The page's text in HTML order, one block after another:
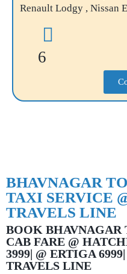
Renault Lodgy , Nissan
6
BHAVNAGAR
TAXI SERVICE
TRAVELS LINE
BOOK BHAVNAGAR
CAB FARE @
3999| @ ERTIGA
TRAVELS LINE